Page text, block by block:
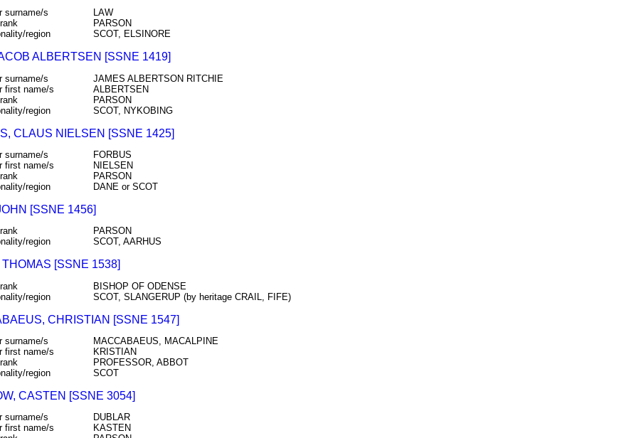
surname/s
LAW
PARSON
region
SCOT, ELSINORE
ALBERTSEN [SSNE 1419]
surname/s
JAMES ALBERTSON RITCHIE
first name/s
ALBERTSEN
PARSON
region
SCOT, NYKOBING
CLAUS NIELSEN [SSNE 1425]
surname/s
FORBUS
first name/s
NIELSEN
PARSON
region
DANE or SCOT
[SSNE 1456]
PARSON
region
SCOT, AARHUS
THOMAS [SSNE 1538]
BISHOP OF ODENSE
region
SCOT, SLANGERUP (by heritage CRAIL, FIFE)
CHRISTIAN [SSNE 1547]
surname/s
MACCABAEUS, MACALPINE
first name/s
KRISTIAN
PROFESSOR, ABBOT
region
SCOT
CASTEN [SSNE 3054]
surname/s
DUBLAR
first name/s
KASTEN